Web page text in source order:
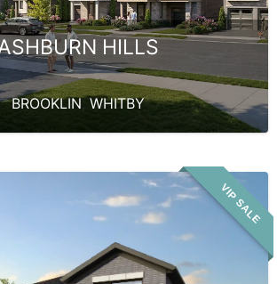
HILLS
BROOKLIN,WHITBY
VIP SALE